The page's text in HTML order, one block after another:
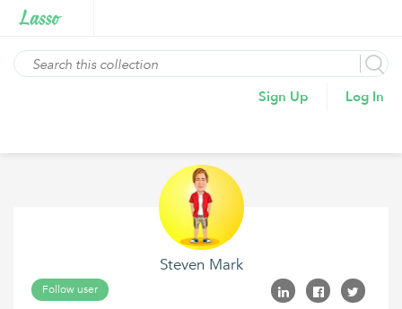
Sign Up Log In
Steven Mark
Follow user